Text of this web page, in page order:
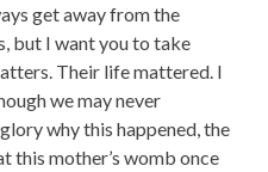
get away from the
but I want you to take
Their life mattered. I
we may never
why this happened, the
this mother’s womb once